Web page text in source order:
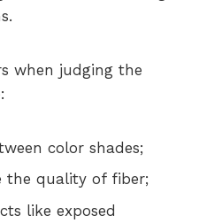
when judging the
color shades;
the quality of fiber;
like exposed